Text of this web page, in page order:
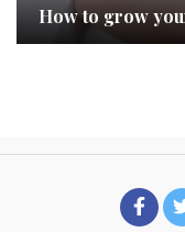
How to grow